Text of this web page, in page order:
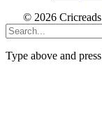
© 2026 Cricreads
Type above and press